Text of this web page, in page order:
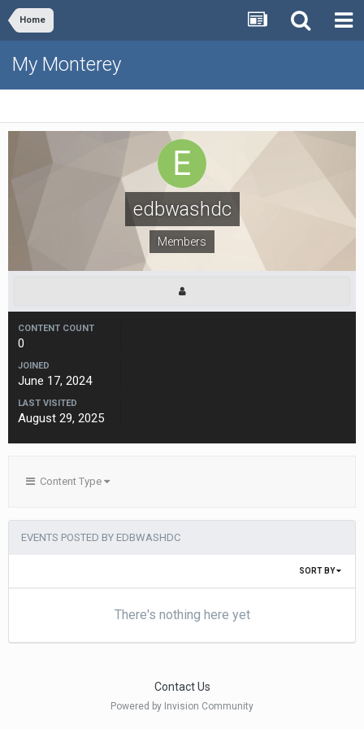
Home
My Monterey
edbwashdc
Members
CONTENT COUNT
0
JOINED
June 17, 2024
LAST VISITED
August 29, 2025
Content Type
EVENTS POSTED BY EDBWASHDC
SORT BY
There's nothing here yet
Contact Us
Powered by Invision Community